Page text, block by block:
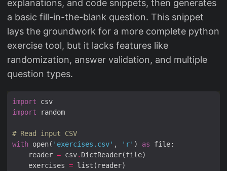
explanations, and code snippets, then generates
a basic fill-in-the-blank question. This snippet
lays the groundwork for a more complete python
exercise tool, but it lacks features like
randomization, answer validation, and multiple
question types.
import
import
# Read input CSV
with open( 'exercises.csv' , 'r' ) as
    reader
= csv.
    exercises
=